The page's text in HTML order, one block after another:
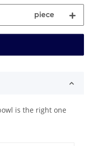
piece
is the right one